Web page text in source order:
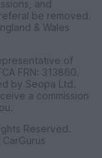
and
be removed.
& Wales
of
FRN: 313860.
by Seopa Ltd.
a commission
Reserved.